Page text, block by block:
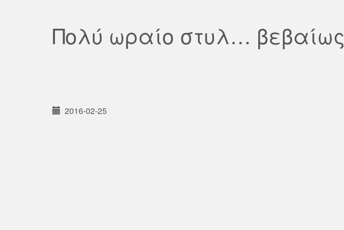
Πολύ ωραίο στυλ… βεβαίως
2016-02-25